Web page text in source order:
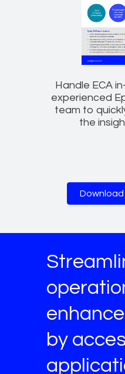
Handle ECA
experienced
team to
the
Download
by